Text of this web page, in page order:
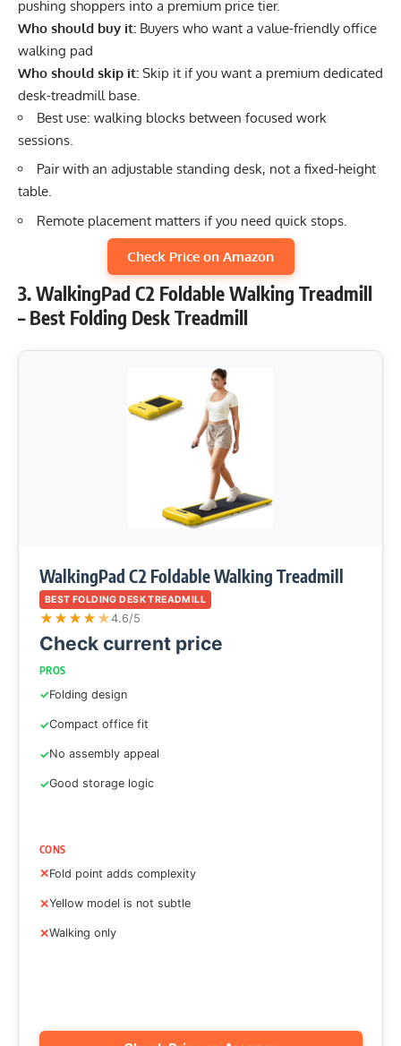
pushing shoppers into a premium price tier.
Who should buy it: Buyers who want a value-friendly office
walking pad
Who should skip it: Skip it if you want a premium dedicated
desk-treadmill base.
Best use: walking blocks between focused work
sessions.
Pair with an adjustable standing desk, not a fixed-height
table.
Remote placement matters if you need quick stops.
Check Price on Amazon
3. WalkingPad C2 Foldable Walking Treadmill
– Best Folding Desk Treadmill
WalkingPad C2 Foldable Walking Treadmill
BEST FOLDING DESK TREADMILL
★★★★ ★4.6/5
Check current price
PROS
Folding design
Compact office fit
No assembly appeal
Good storage logic
CONS
Fold point adds complexity
Yellow model is not subtle
Walking only